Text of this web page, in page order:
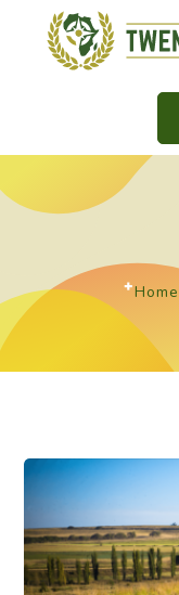
Home